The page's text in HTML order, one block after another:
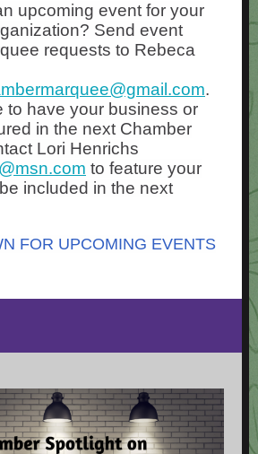
upcoming event for your
Send event
requests to Rebeca
.
to have your business or
in the next Chamber
Lori Henrichs
to feature your
included in the next
FOR UPCOMING EVENTS